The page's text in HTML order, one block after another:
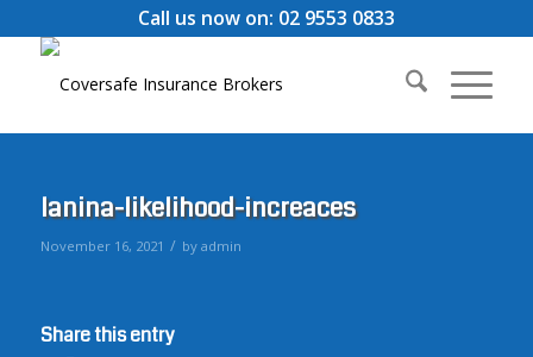
Call us now on: 02 9553 0833
lanina-likelihood-increaces
November 16, 2021 / by admin
Share this entry